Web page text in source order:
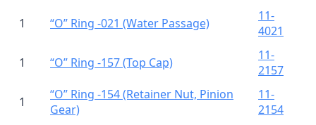
1 “O” Ring -021 (Water Passage)
11-
4021
1 “O” Ring -157 (Top Cap)
11-
2157
1
“O” Ring -154 (Retainer Nut, Pinion
Gear)
11-
2154